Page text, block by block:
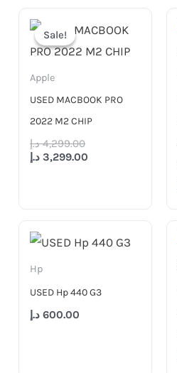
Sale!
Sale!
Apple
USED MACBOOK PRO
2022 M2 CHIP
4,299.00 د.إ
price
3,299.00 د.إ
price
Hp
USED Hp 440 G3
600.00 د.إ